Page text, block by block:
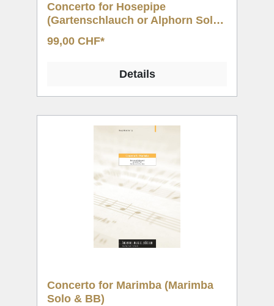
Concerto for Hosepipe
(Gartenschlauch or Alphorn Solo
99,00 CHF*
Details
Concerto for Marimba (Marimba
Solo & BB)